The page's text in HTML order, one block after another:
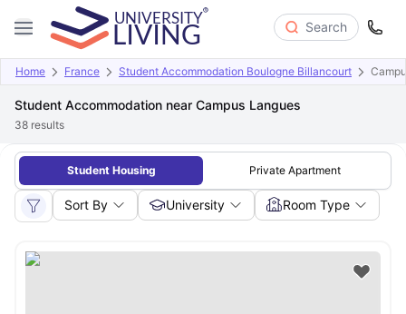
Search
Home France Student Accommodation Boulogne Billancourt
Student Accommodation near Campus Langues
38 results
Student Housing Private Apartment
Sort By University Room Type